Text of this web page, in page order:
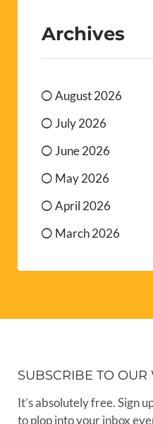
Archives
August 2026
July 2026
June 2026
May 2026
April 2026
March 2026
SUBSCRIBE TO
It’s absolutely free. Sign
to plop into your inbox